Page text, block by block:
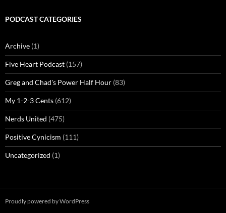
PODCAST CATEGORIES
Archive (1)
Five Heart Podcast (157)
Greg and Chad's Power Half Hour (83)
My 1-2-3 Cents (612)
Nerds United (475)
Positive Cynicism (111)
Uncategorized (1)
Proudly powered by WordPress